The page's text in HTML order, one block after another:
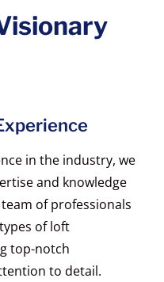
in the industry, we
and knowledge
of professionals
of loft
top-notch
to detail.